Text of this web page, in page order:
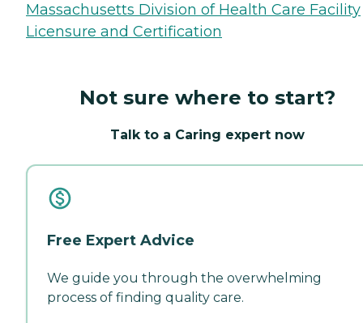
Massachusetts Division of Health Care Facility
Licensure and Certification
Not sure where to start?
Talk to a Caring expert now
Free Expert Advice
We guide you through the overwhelming
process of finding quality care.